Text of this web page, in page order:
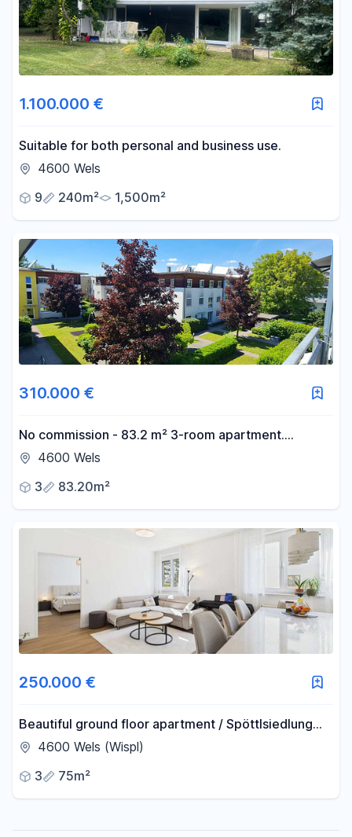
Reset price filters
1.100.000 €
Suitable for both personal and business use.
4600 Wels
9
240m² 1,500m²
310.000 €
No commission - 83.2 m² 3-room apartment.
Features: solar panels, loggia, and 2 garage spaces.
4600 Wels
3
83.20m²
250.000 €
Beautiful ground floor apartment / Spöttlsiedlung
area.4600 Wels (Wispl)
3
75m²